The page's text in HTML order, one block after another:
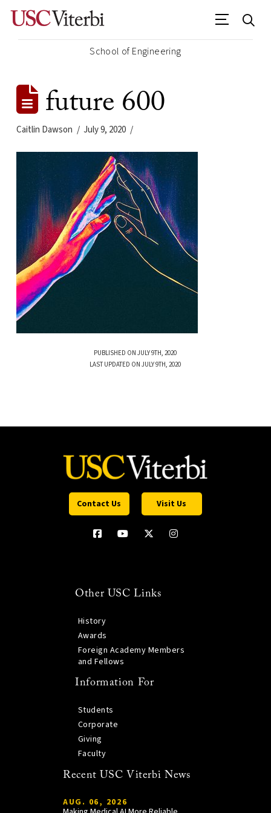
School of Engineering
future 600
Caitlin Dawson July 9, 2020
PUBLISHED ON JULY 9TH, 2020
LAST UPDATED ON JULY 9TH, 2020
Contact Us Visit Us
Other USC Links
History
Awards
Foreign Academy Members
and Fellows
Information For
Students
Corporate
Giving
Faculty
Recent USC Viterbi News
AUG. 06, 2026